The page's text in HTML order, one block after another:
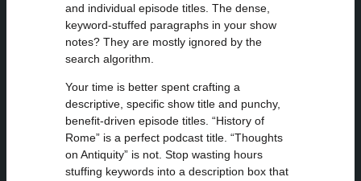
and individual episode titles. The dense,
keyword-stuffed paragraphs in your show
notes? They are mostly ignored by the
search algorithm.
Your time is better spent crafting a
descriptive, specific show title and punchy,
benefit-driven episode titles. “History of
Rome” is a perfect podcast title. “Thoughts
on Antiquity” is not. Stop wasting hours
stuffing keywords into a description box that